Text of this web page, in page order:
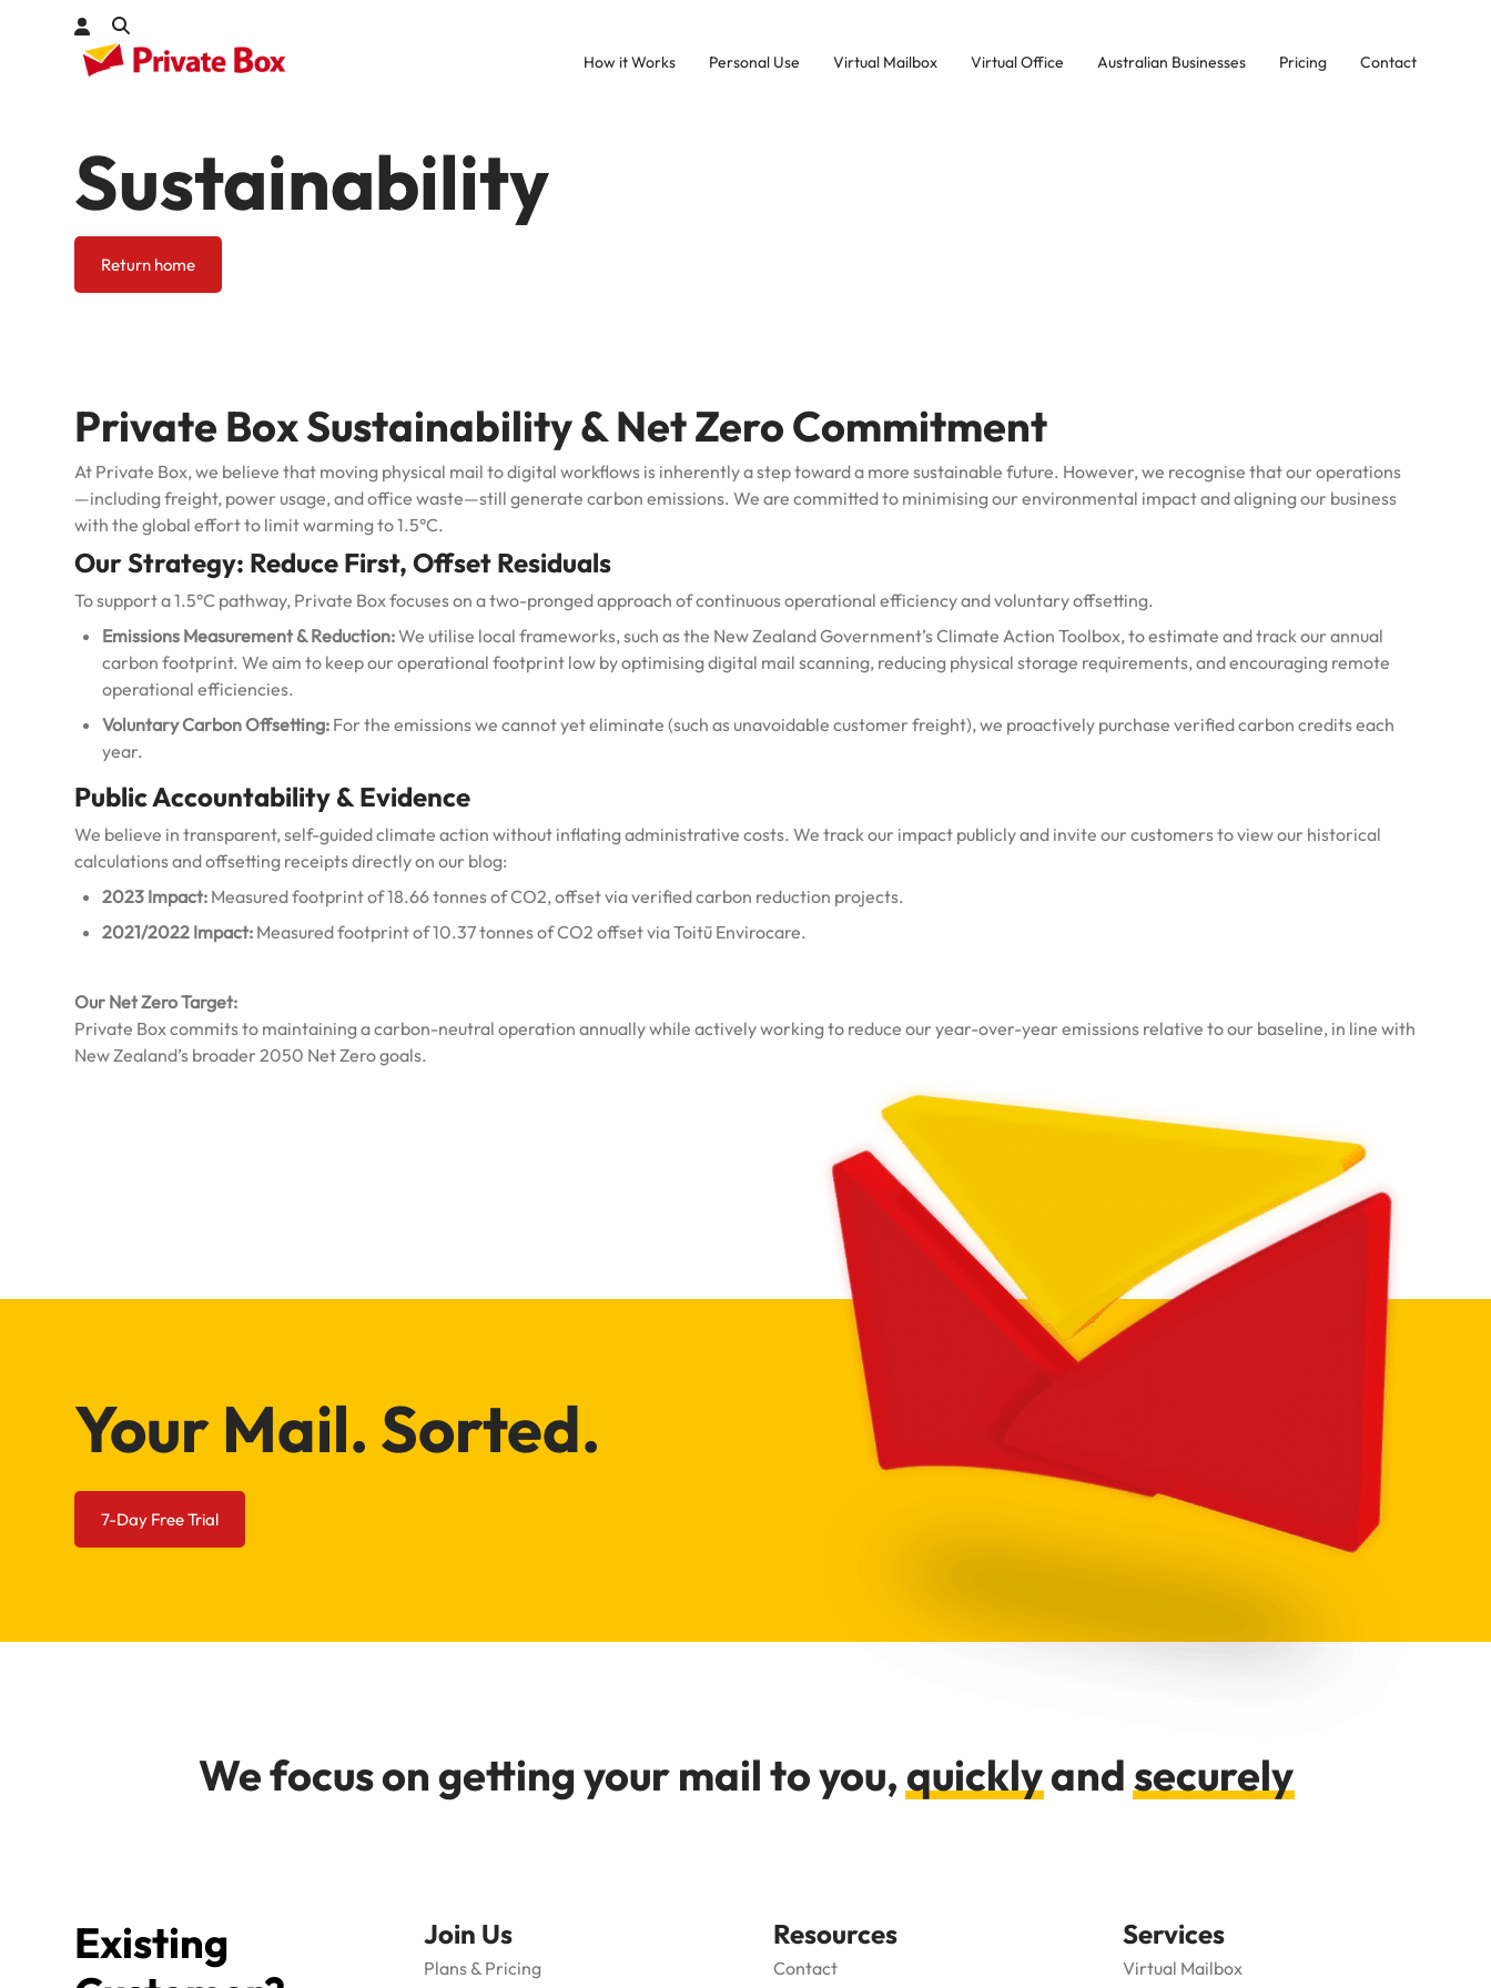
How it Works Personal Use Virtual Mailbox Virtual Office Australian Businesses Pricing Contact
Check out
Sustainability
Return home
Private Box Sustainability & Net Zero Commitment
At Private Box, we believe that moving physical mail to digital workflows is inherently a step toward a more sustainable future. However, we recognise that our operations
—including freight, power usage, and office waste—still generate carbon emissions. We are committed to minimising our environmental impact and aligning our business
with the global effort to limit warming to 1.5°C.
Our Strategy: Reduce First, Offset Residuals
To support a 1.5°C pathway, Private Box focuses on a two-pronged approach of continuous operational efficiency and voluntary offsetting.
Emissions Measurement & Reduction:We utilise local frameworks, such as the New Zealand Government’s Climate Action Toolbox, to estimate and track our annual
carbon footprint.We aim to keep our operational footprint low by optimising digital mail scanning, reducing physical storage requirements, and encouraging remote
operational efficiencies.
Voluntary Carbon Offsetting: For the emissions we cannot yet eliminate (such as unavoidable customer freight), we proactively purchase verified carbon credits each
year.
Public Accountability & Evidence
We believe in transparent, self-guided climate action without inflating administrative costs. We track our impact publicly and invite our customers to view our historical
calculations and offsetting receipts directly on our blog:
2023 Impact: Measured footprint of 18.66 tonnes ofCO2, offset via verified carbon reduction projects.
2021/2022 Impact: Measured footprint of 10.37 tonnes of CO2 offset via Toitū Envirocare.
Our Net Zero Target:
Private Box commits to maintaining a carbon-neutral operation annually while actively working to reduce our year-over-year emissions relative to our baseline, in line with
New Zealand’s broader 2050 Net Zero goals.
Your Mail. Sorted.
7-Day Free Trial
We focus on getting your mail to you, quicklyandsecurely
Existing
Join Us
Plans & Pricing
Resources
Contact
Services
Virtual Mailbox